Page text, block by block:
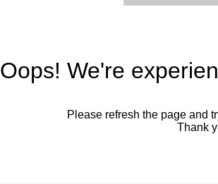
Oops! We're
Please refresh the page and
Thank